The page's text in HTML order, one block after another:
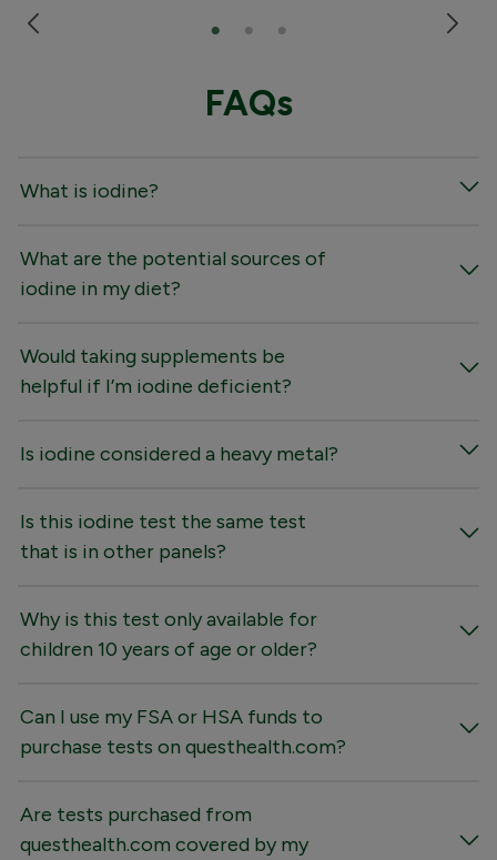
FAQs
What is iodine?
What are the potential sources of
iodine in my diet?
Would taking supplements be
helpful if I’m iodine deficient?
Is iodine considered a heavy metal?
Is this iodine test the same test
that is in other panels?
Why is this test only available for
children 10 years of age or older?
Can I use my FSA or HSA funds to
purchase tests on questhealth.com?
Are tests purchased from
questhealth.com covered by my